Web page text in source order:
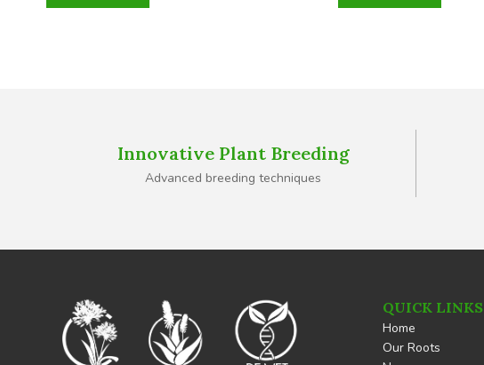
Innovative Plant Breeding
Advanced breeding techniques
QUICK LINKS
Home
Our Roots